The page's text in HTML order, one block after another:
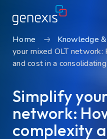
Solutions
About Genexis
Knowledge & Inspiration
Home Knowledge
your mixed OLT
and cost in a
Simplify
network:
complexity